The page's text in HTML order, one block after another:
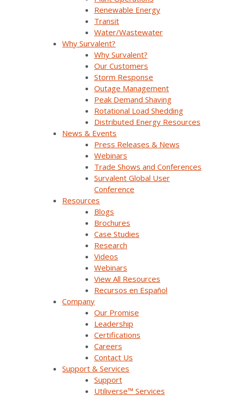
Renewable Energy
Transit
Water/Wastewater
Why Survalent?
Why Survalent?
Our Customers
Storm Response
Outage Management
Peak Demand Shaving
Rotational Load Shedding
Distributed Energy Resources
News & Events
Press Releases & News
Webinars
Trade Shows and Conferences
Survalent Global User
Conference
Resources
Blogs
Brochures
Case Studies
Research
Videos
Webinars
View All Resources
Recursos en Español
Company
Our Promise
Leadership
Certifications
Careers
Contact Us
Support & Services
Support
Utiliverse™ Services
accommodate the dynamic, bidirectional
flows of tomorrow’s DSO model grids.
Join us to understand how Survalent is harnessing
these technologies to organize and interpret vast data
volumes, balance power supply with demand, and
ensure the safety and efficiency of grid operations.
Analysis & Forecasting
SurvalentONE ADMS
SurvalentONE DERMS
Operational Improvements
Webinars
Join Our Email List
Sign Up Below To Receive Emails On The Latest
News And Updates From Survalent. You Can
Withdraw Your Consent At Any Time.